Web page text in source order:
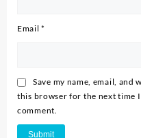
Email*
Save my name, email, and
this browser for the next time I
comment.